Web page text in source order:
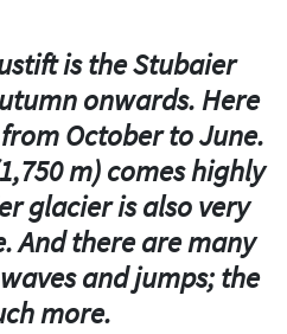
is the Stubaier
onwards. Here
October to June.
m) comes highly
glacier is also very
And there are many
and jumps; the
more.